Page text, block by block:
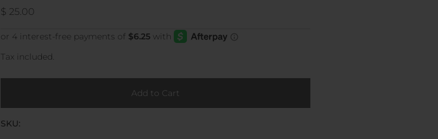
Regular
$ 25.00
Tax included.
SKU: